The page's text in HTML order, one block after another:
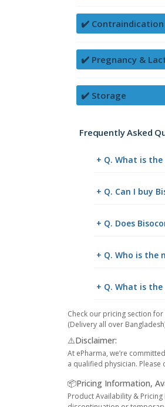
✔️ Contraindication
✔️ Pregnancy &
✔️ Storage
Frequently Asked
+ Q. What is
+ Q. Can I buy
+ Q. Does
+ Q. Who is the
+ Q. What is
Check our pricing section for
(Delivery all over
⚠️Disclaimer:
At ePharma, we’re
a qualified physician.
📦Pricing Information,
Product Availability &